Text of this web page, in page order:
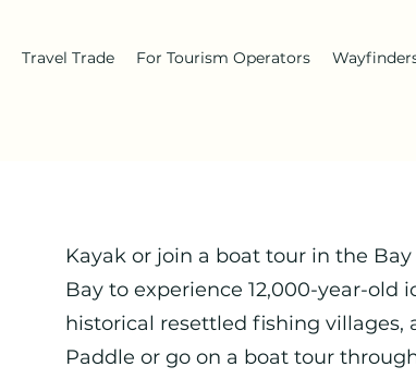
Travel Trade For Tourism Operators
Kayak or join a boat tour in the
Bay to experience 12,000-year-old
historical resettled fishing villages,
Paddle or go on a boat tour